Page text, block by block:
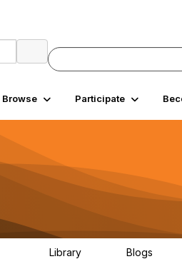
Browse Participate
Library Blogs